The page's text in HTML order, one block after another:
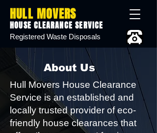
HULL MOVERS
HOUSE CLEARANCE SERVICE
Registered Waste Disposals
About Us
Hull Movers House Clearance
Service is an established and
locally trusted provider of eco-
friendly house clearances that